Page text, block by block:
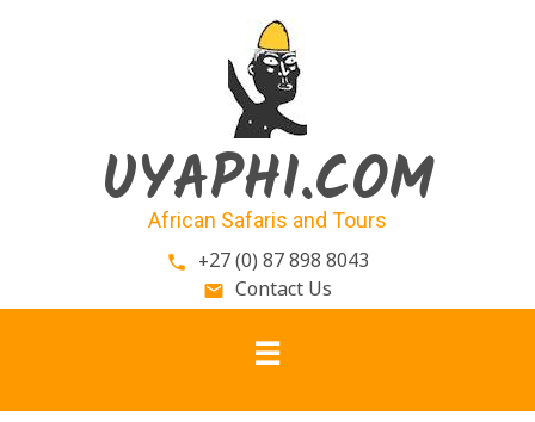
UYAPHI.COM
African Safaris and Tours
phone +27 (0) 87 898 8043
email Contact Us